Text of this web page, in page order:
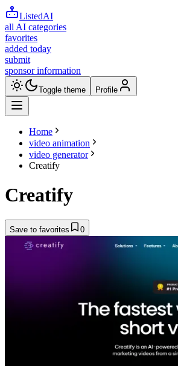
ListedAI
all AI categories
favorites
added today
submit
sponsor information
Toggle theme Profile
Home
video animation
video generator
Creatify
Creatify
Save to favorites 0